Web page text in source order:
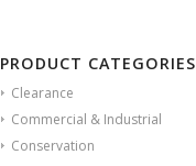
PRODUCT CATEGORIES
Clearance
Commercial & Industrial
Conservation